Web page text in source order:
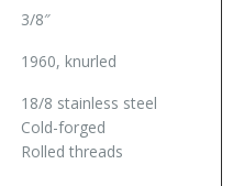
3/8″
1960, knurled
18/8 stainless steel
Cold-forged
Rolled threads